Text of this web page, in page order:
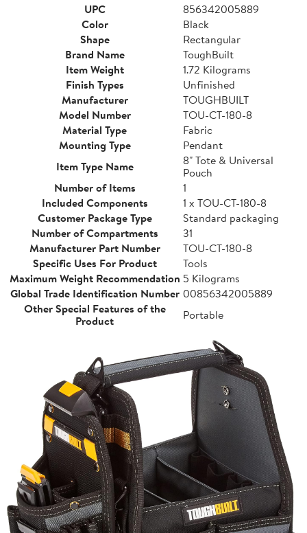
UPC
856342005889
Color
Black
Shape
Rectangular
Brand Name
ToughBuilt
Item Weight
1.72 Kilograms
Finish Types
Unfinished
Manufacturer
TOUGHBUILT
Model Number
TOU-CT-180-8
Material Type
Fabric
Mounting Type
Pendant
Item Type Name
8" Tote & Universal
Pouch
Number of Items
1
Included Components
1 x TOU-CT-180-8
Customer Package Type
Standard packaging
Number of Compartments
31
Manufacturer Part Number
TOU-CT-180-8
Specific Uses For Product
Tools
Maximum Weight Recommendation 5 Kilograms
Global Trade Identification Number 00856342005889
Other Special Features of the
Product
Portable